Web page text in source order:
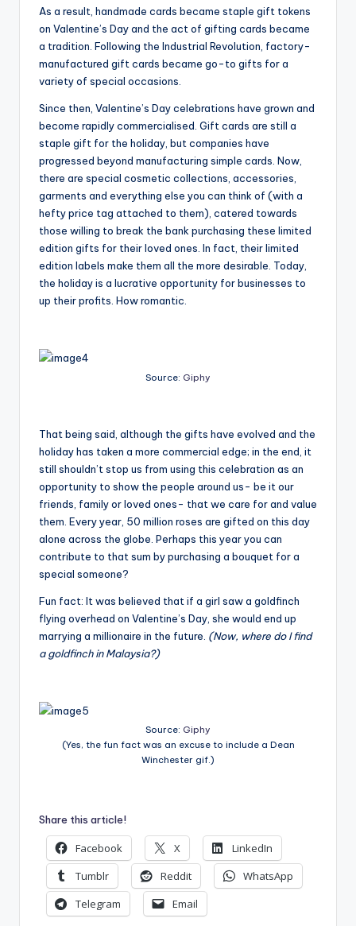
As a result, handmade cards became staple gift tokens
on Valentine’s Day and the act of gifting cards became
a tradition. Following the Industrial Revolution, factory-
manufactured gift cards became go-to gifts for a
variety of special occasions.
Since then, Valentine’s Day celebrations have grown and
become rapidly commercialised. Gift cards are still a
staple gift for the holiday, but companies have
progressed beyond manufacturing simple cards. Now,
there are special cosmetic collections, accessories,
garments and everything else you can think of (with a
hefty price tag attached to them), catered towards
those willing to break the bank purchasing these limited
edition gifts for their loved ones. In fact, their limited
edition labels make them all the more desirable. Today,
the holiday is a lucrative opportunity for businesses to
up their profits. How romantic.
Source: Giphy
That being said, although the gifts have evolved and the
holiday has taken a more commercial edge; in the end, it
still shouldn’t stop us from using this celebration as an
opportunity to show the people around us- be it our
friends, family or loved ones- that we care for and value
them. Every year, 50 million roses are gifted on this day
alone across the globe. Perhaps this year you can
contribute to that sum by purchasing a bouquet for a
special someone?
Fun fact: It was believed that if a girl saw a goldfinch
flying overhead on Valentine’s Day, she would end up
marrying a millionaire in the future. (Now, where do I find
a goldfinch in Malaysia?)
Source: Giphy
(Yes, the fun fact was an excuse to include a Dean
Winchester gif.)
Share this article!
Facebook X
LinkedIn
Tumblr
Reddit
WhatsApp
Telegram
Email